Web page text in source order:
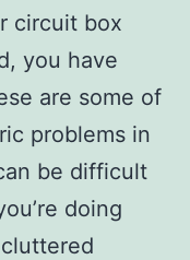
circuit box
you have
are some of
problems in
be difficult
doing